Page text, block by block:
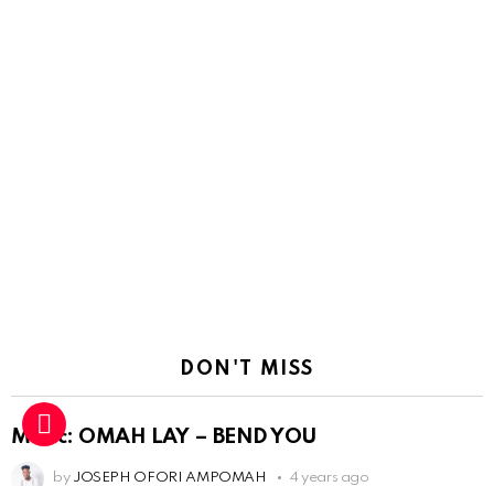
DON'T MISS
Music: OMAH LAY – BEND YOU
by JOSEPH OFORI AMPOMAH 4 years ago